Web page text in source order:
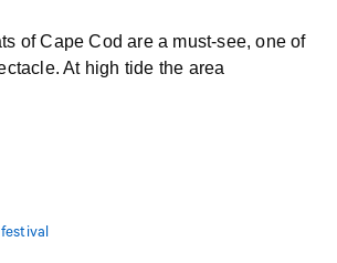
of Cape Cod are a must-see, one of
At high tide the area